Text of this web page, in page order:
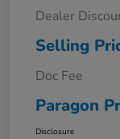
Dealer
Selling
Doc Fee
Paragon
Disclosure